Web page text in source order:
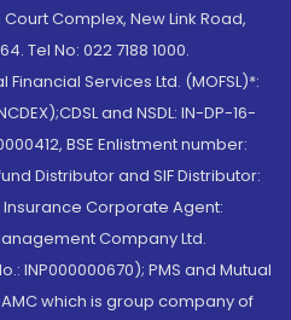
Complex, New Link Road,
Tel No: 022 7188 1000.
Services Ltd. (MOFSL)*:
and NSDL: IN-DP-16-
BSE Enlistment number:
Distributor and SIF Distributor:
Insurance Corporate Agent:
Company Ltd.
INP000000670); PMS and Mutual
which is group company of